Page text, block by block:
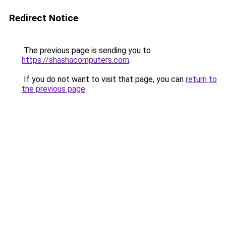
Redirect Notice
The previous page is sending you to
https://shashacomputers.com.
If you do not want to visit that page, you can return to
the previous page.